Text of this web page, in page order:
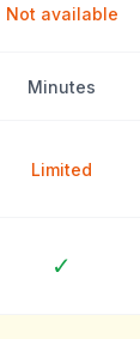
Not available
Minutes
Limited
✓